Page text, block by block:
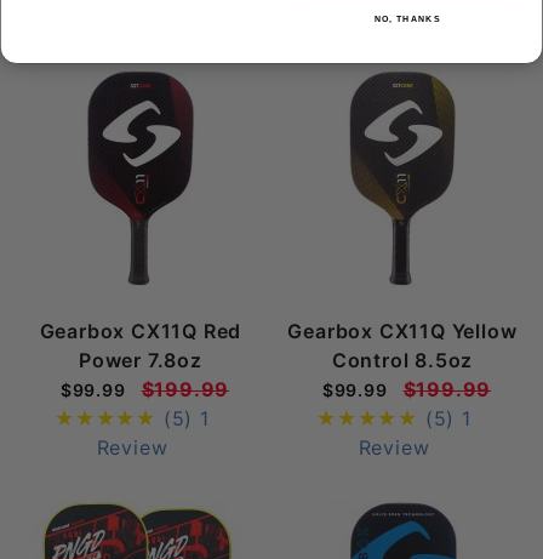
Reviews
Gearbox CX11Q Red
Power 7.8oz
$99.99
$199.99
(5) 1
Review
Gearbox CX11Q Yellow
Control 8.5oz
$99.99
$199.99
(5) 1
Review
NO, THANKS